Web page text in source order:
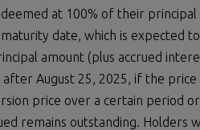
at 100% of their principal
date, which is expected
amount (plus accrued
August 25, 2025, if the price
price over a certain period
remains outstanding. Holders